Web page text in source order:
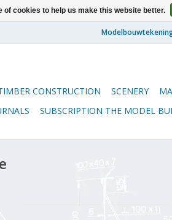
CONSTRUCTION SCENERY
SUBSCRIPTION THE MODEL
of cookies to help us make this website better.